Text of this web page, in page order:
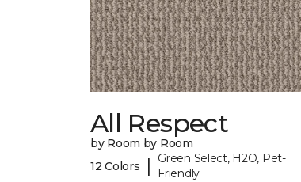
All Respect
by Room by Room
12 Colors
|
Green Select, H2O, Pet-
Friendly